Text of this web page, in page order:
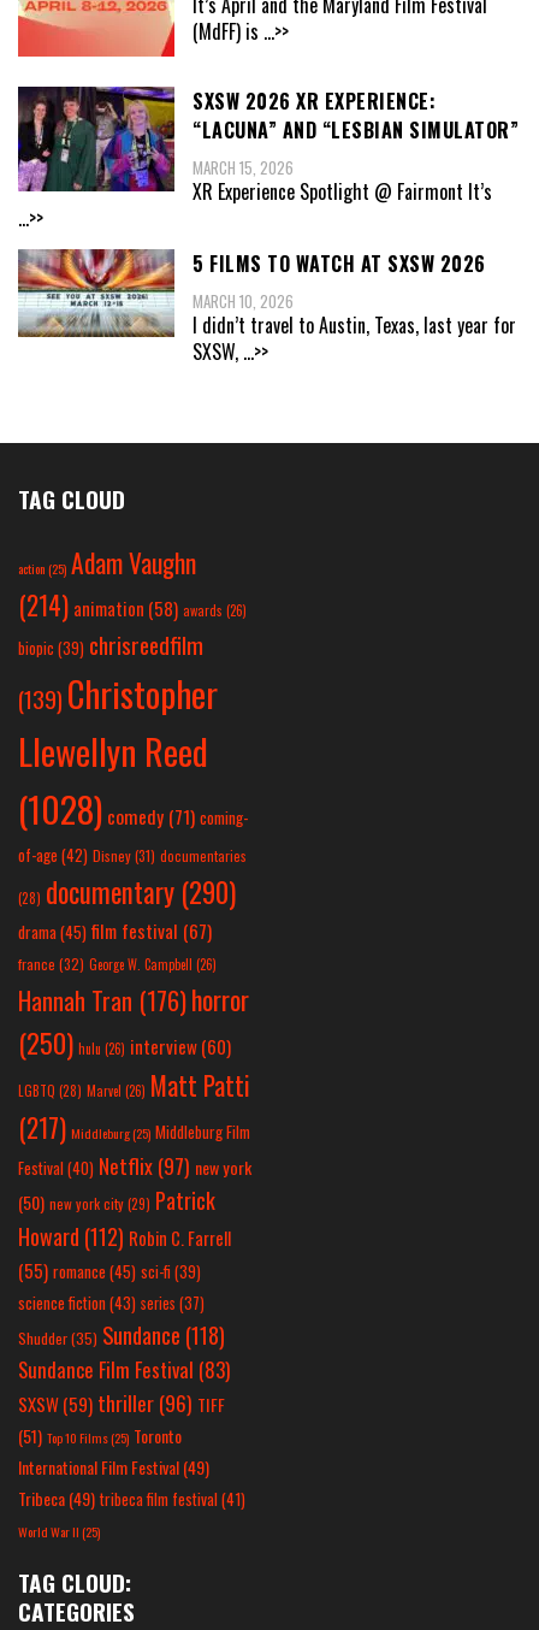
(MdFF) is ...>>
SXSW 2026 XR EXPERIENCE:
“LACUNA” AND “LESBIAN SIMULATOR”
MARCH 15, 2026
XR Experience Spotlight @ Fairmont It’s
...>>
5 FILMS TO WATCH AT SXSW 2026
MARCH 10, 2026
I didn’t travel to Austin, Texas, last year for
SXSW, ...>>
TAG CLOUD
action(25) Adam Vaughn
(214) animation (58) awards (26)
biopic (39) chrisreedfilm
(139) Christopher
Llewellyn Reed
(1028) comedy (71) coming-
of-age (42) Disney(31) documentaries
(28) documentary (290)
drama(45) film festival (67)
france (32) George W. Campbell (26)
Hannah Tran (176)horror
(250) hulu (26) interview(60)
LGBTQ (28) Marvel (26) Matt Patti
(217) Middleburg(25) Middleburg Film
Festival(40) Netflix(97) new york
(50) new york city(29) Patrick
Howard (112) Robin C. Farrell
(55) romance(45) sci-fi (39)
science fiction(43) series (37)
Shudder(35) Sundance (118)
Sundance Film Festival (83)
SXSW(59) thriller(96) TIFF
(51) Top 10 Films(25) Toronto
International Film Festival(49)
Tribeca(49) tribeca film festival(41)
World War II(25)
TAG CLOUD:
CATEGORIES